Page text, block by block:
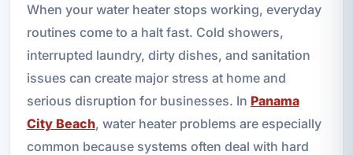
When your water heater stops working, everyday
routines come to a halt fast. Cold showers,
interrupted laundry, dirty dishes, and sanitation
issues can create major stress at home and
serious disruption for businesses. In Panama
City Beach, water heater problems are especially
common because systems often deal with hard